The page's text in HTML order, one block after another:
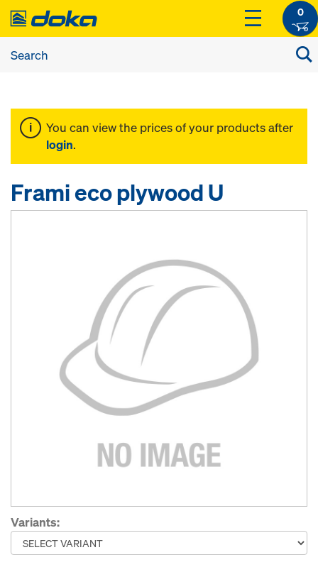
0
You can view the prices of your products after
login.
Frami eco plywood U
Variants: